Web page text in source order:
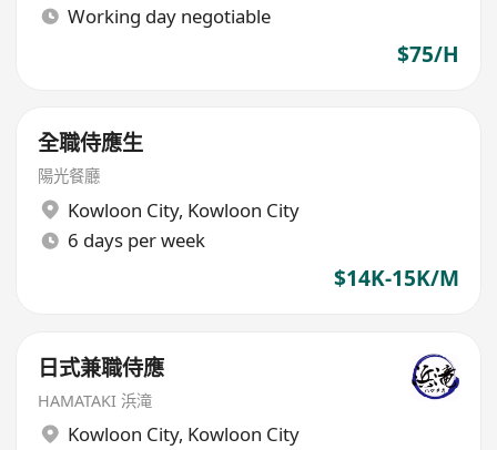
Working day negotiable
$75/H
全職侍應生
陽光餐廳
Kowloon City, Kowloon City
6 days per week
$14K-15K/M
日式兼職侍應
HAMATAKI 浜滝
Kowloon City, Kowloon City